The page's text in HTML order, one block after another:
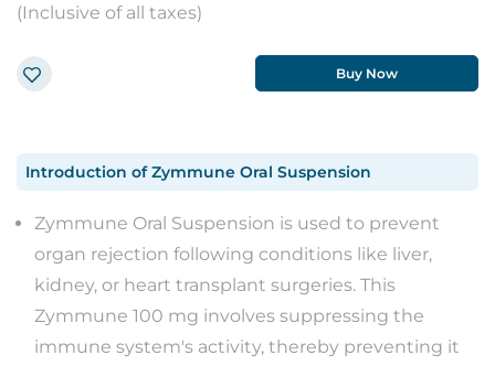
(Inclusive of all taxes)
Buy Now
Introduction of Zymmune Oral Suspension
Zymmune Oral Suspension is used to prevent
organ rejection following conditions like liver,
kidney, or heart transplant surgeries. This
Zymmune 100 mg involves suppressing the
immune system's activity, thereby preventing it